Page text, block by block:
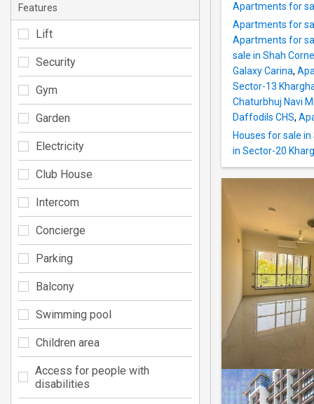
Apartments for
Apartments for
Apartments for
sale in Shah
Galaxy Carina,
Sector-13
Chaturbhuj Navi
Daffodils CHS,
Houses for sale
in Sector-20
Features
Lift
Security
Gym
Garden
Electricity
Club House
Intercom
Concierge
Parking
Balcony
Swimming pool
Children area
Access for people with
disabilities